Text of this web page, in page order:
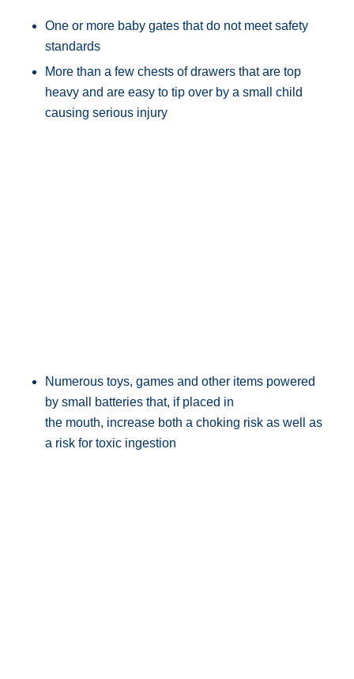
One or more baby gates that do not meet safety
standards
More than a few chests of drawers that are top
heavy and are easy to tip over by a small child
causing serious injury
Numerous toys, games and other items powered
by small batteries that, if placed in
the mouth, increase both a choking risk as well as
a risk for toxic ingestion